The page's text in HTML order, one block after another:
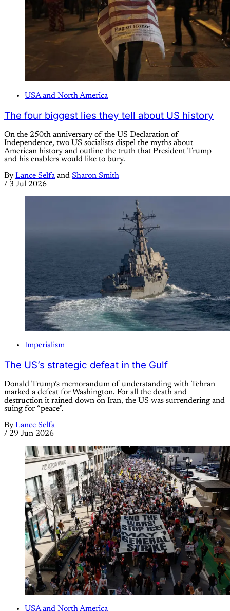
USA and North America
The four biggest lies they tell about US history
On the 250th anniversary of the US Declaration of
Independence, two US socialists dispel the myths about
American history and outline the truth that President Trump
and his enablers would like to bury.
By Lance Selfaand Sharon Smith
/ 3 Jul 2026
Imperialism
The US’s strategic defeat in the Gulf
Donald Trump’s memorandum of understanding with Tehran
marked a defeat for Washington. For all the death and
destruction it rained down on Iran, the US was surrendering and
suing for “peace”.
By Lance Selfa
/ 29 Jun 2026
USA and North America